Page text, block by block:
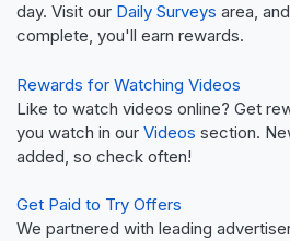
day. Visit our Daily Surveys area,
complete, you'll earn rewards.
Rewards for Watching Videos
Like to watch videos online? Get
you watch in our Videos section.
added, so check often!
Get Paid to Try Offers
We partnered with leading